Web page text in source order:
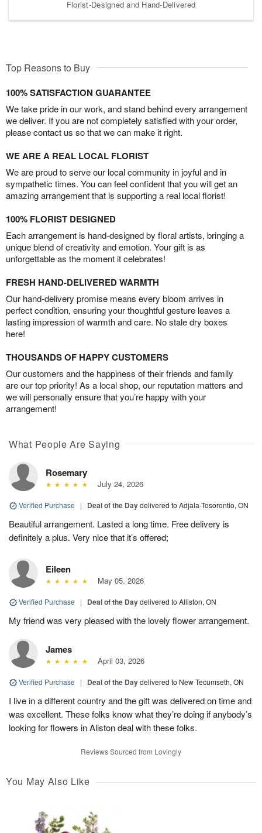
Florist-Designed and Hand-Delivered
Top Reasons to Buy
100% SATISFACTION GUARANTEE
We take pride in our work, and stand behind every arrangement
we deliver. If you are not completely satisfied with your order,
please contact us so that we can make it right.
WE ARE A REAL LOCAL FLORIST
We are proud to serve our local community in joyful and in
sympathetic times. You can feel confident that you will get an
amazing arrangement that is supporting a real local florist!
100% FLORIST DESIGNED
Each arrangement is hand-designed by floral artists, bringing a
unique blend of creativity and emotion. Your gift is as
unforgettable as the moment it celebrates!
FRESH HAND-DELIVERED WARMTH
Our hand-delivery promise means every bloom arrives in
perfect condition, ensuring your thoughtful gesture leaves a
lasting impression of warmth and care. No stale dry boxes
here!
THOUSANDS OF HAPPY CUSTOMERS
Our customers and the happiness of their friends and family
are our top priority! As a local shop, our reputation matters and
we will personally ensure that you’re happy with your
arrangement!
What People Are Saying
Rosemary
July 24, 2026
Verified Purchase | Deal of the Daydelivered to Adjala-Tosorontio, ON
Beautiful arrangement. Lasted a long time. Free delivery is
definitely a plus. Very nice that it’s offered;
Eileen
May 05, 2026
Verified Purchase | Deal of the Daydelivered to Alliston, ON
My friend was very pleased with the lovely flower arrangement.
James
April 03, 2026
Verified Purchase | Deal of the Daydelivered to New Tecumseth, ON
I live in a different country and the gift was delivered on time and
was excellent. These folks know what they’re doing if anybody’s
looking for flowers in Aliston deal with these folks.
Reviews Sourced from Lovingly
You May Also Like